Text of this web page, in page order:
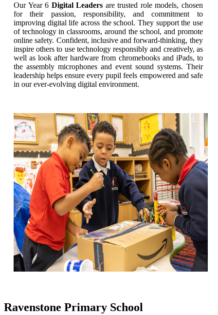
Our Year 6 Digital Leaders are trusted role models, chosen
for their passion, responsibility, and commitment to
improving digital life across the school. They support the use
of technology in classrooms, around the school, and promote
online safety. Confident, inclusive and forward-thinking, they
inspire others to use technology responsibly and creatively, as
well as look after hardware from chromebooks and iPads, to
the assembly microphones and event sound systems. Their
leadership helps ensure every pupil feels empowered and safe
in our ever-evolving digital environment.
Ravenstone Primary School